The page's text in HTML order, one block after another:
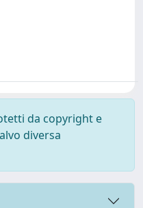
da copyright e
diversa